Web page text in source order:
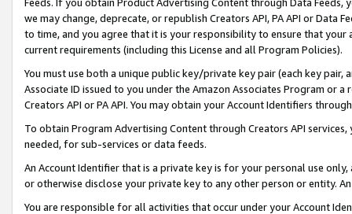
we may change, deprecate, or republish Creators API, PA API or Data
to time, and you agree that it is your responsibility to ensure that your
current requirements (including this License and all Program Policies).
You must use both a unique public key/private key pair (each key pair,
Associate ID issued to you under the Amazon Associates Program or
Creators API or PA API. You may obtain your Account Identifiers
To obtain Program Advertising Content through Creators API
needed, for sub-services or data feeds.
An Account Identifier that is a private key is for your personal use
or otherwise disclose your private key to any other person or entity.
You are responsible for all activities that occur under your Account